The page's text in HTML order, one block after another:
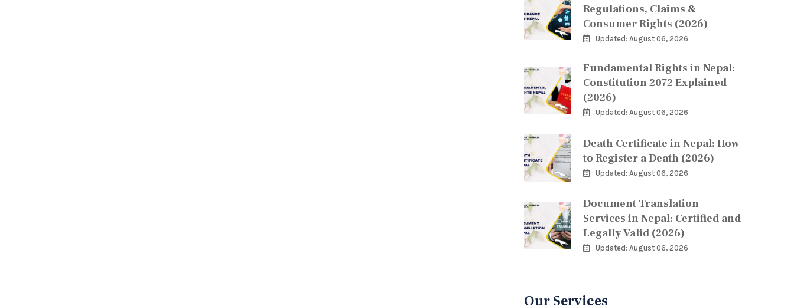
Regulations, Claims &
Consumer Rights (2026)
Updated: August 06, 2026
Fundamental Rights in Nepal:
Constitution 2072 Explained
(2026)
Updated: August 06, 2026
Death Certificate in Nepal: How
to Register a Death (2026)
Updated: August 06, 2026
Document Translation
Services in Nepal: Certified and
Legally Valid (2026)
Updated: August 06, 2026
Our Services